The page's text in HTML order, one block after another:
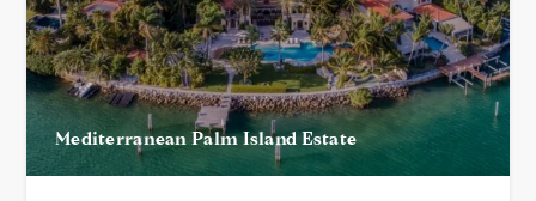
Mediterranean Palm Island Estate